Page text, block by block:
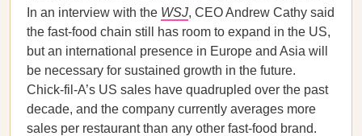
In an interview with the WSJ, CEO Andrew Cathy said
the fast-food chain still has room to expand in the US,
but an international presence in Europe and Asia will
be necessary for sustained growth in the future.
Chick-fil-A’s US sales have quadrupled over the past
decade, and the company currently averages more
sales per restaurant than any other fast-food brand.